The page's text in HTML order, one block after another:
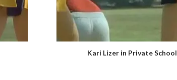
Kari Lizer in Private School